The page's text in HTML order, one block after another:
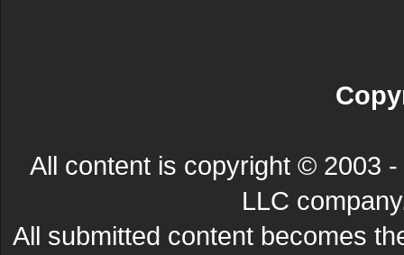
All content is copyright © 2003
LLC
All submitted content becomes